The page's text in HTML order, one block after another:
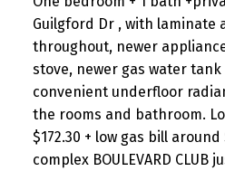
500 happy clients over
were sold in
agencies.I am happy
our new cost-effective
What do you save
Guilgford Dr , with laminate
throughout, newer
stove, newer gas water
convenient underfloor
the rooms and bathroom.
$172.30 + low gas bill
complex BOULEVARD